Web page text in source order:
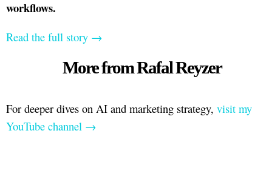
workflows.
Read the full story →
More from Rafal Reyzer
For deeper dives on AI and marketing strategy, visit my
YouTube channel →